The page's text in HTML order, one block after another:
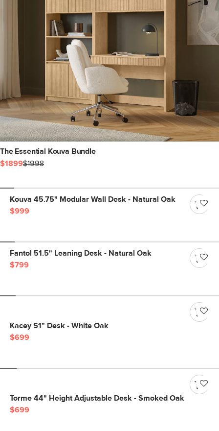
The Essential Kouva Bundle
$1899$1998
Kouva 45.75" Modular Wall Desk - Natural Oak
$999
Fantol 51.5" Leaning Desk - Natural Oak
$799
Kacey 51" Desk - White Oak
$699
Torme 44" Height Adjustable Desk - Smoked Oak
$699